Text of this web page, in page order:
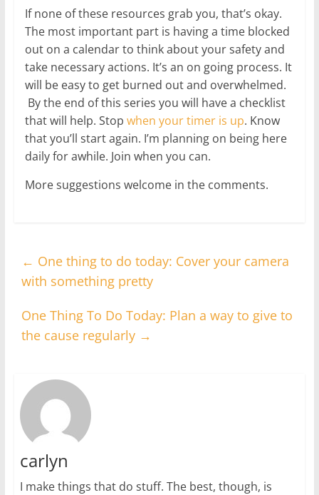
If none of these resources grab you, that’s okay.
The most important part is having a time blocked
out on a calendar to think about your safety and
take necessary actions. It’s an on going process. It
will be easy to get burned out and overwhelmed.
By the end of this series you will have a checklist
that will help. Stop when your timer is up. Know
that you’ll start again. I’m planning on being here
daily for awhile. Join when you can.
More suggestions welcome in the comments.
← One thing to do today: Cover your camera
with something pretty
One Thing To Do Today: Plan a way to give to
the cause regularly →
carlyn
I make things that do stuff. The best, though, is